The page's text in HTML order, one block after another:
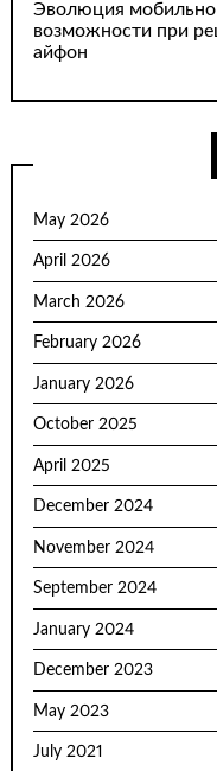
Эволюция
возможности при
айфон
May 2026
April 2026
March 2026
February 2026
January 2026
October 2025
April 2025
December 2024
November 2024
September 2024
January 2024
December 2023
May 2023
July 2021